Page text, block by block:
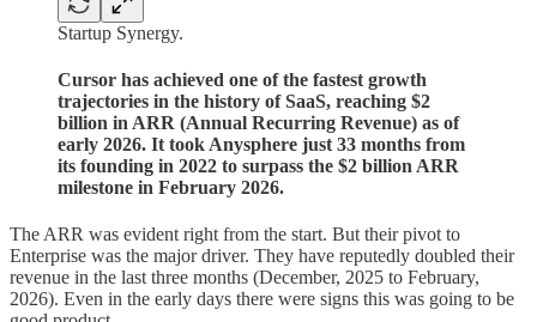
Startup Synergy.
Cursor has achieved one of the fastest growth
trajectories in the history of SaaS, reaching $2
billion in ARR (Annual Recurring Revenue) as of
early 2026. It took Anysphere just 33 months from
its founding in 2022 to surpass the $2 billion ARR
milestone in February 2026.
The ARR was evident right from the start. But their pivot to
Enterprise was the major driver. They have reputedly doubled their
revenue in the last three months (December, 2025 to February,
2026). Even in the early days there were signs this was going to be